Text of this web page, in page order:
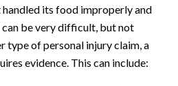
its food improperly and
be very difficult, but not
type of personal injury claim, a
evidence. This can include: